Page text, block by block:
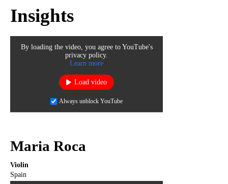
Insights
By loading the video, you agree to YouTube's
privacy policy.
Learn more
Load video
Always unblock YouTube
Maria Roca
Violin
Spain